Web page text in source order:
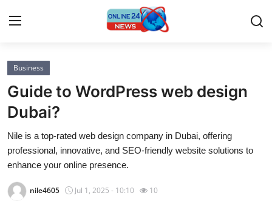
Home
Contact
Press Release
Privacy Policy
About
Business
Guide to WordPress web design
Dubai?
Nile is a top-rated web design company in Dubai, offering
professional, innovative, and SEO-friendly website solutions to
enhance your online presence.
nile4605 Jul 1, 2025 - 10:10 10